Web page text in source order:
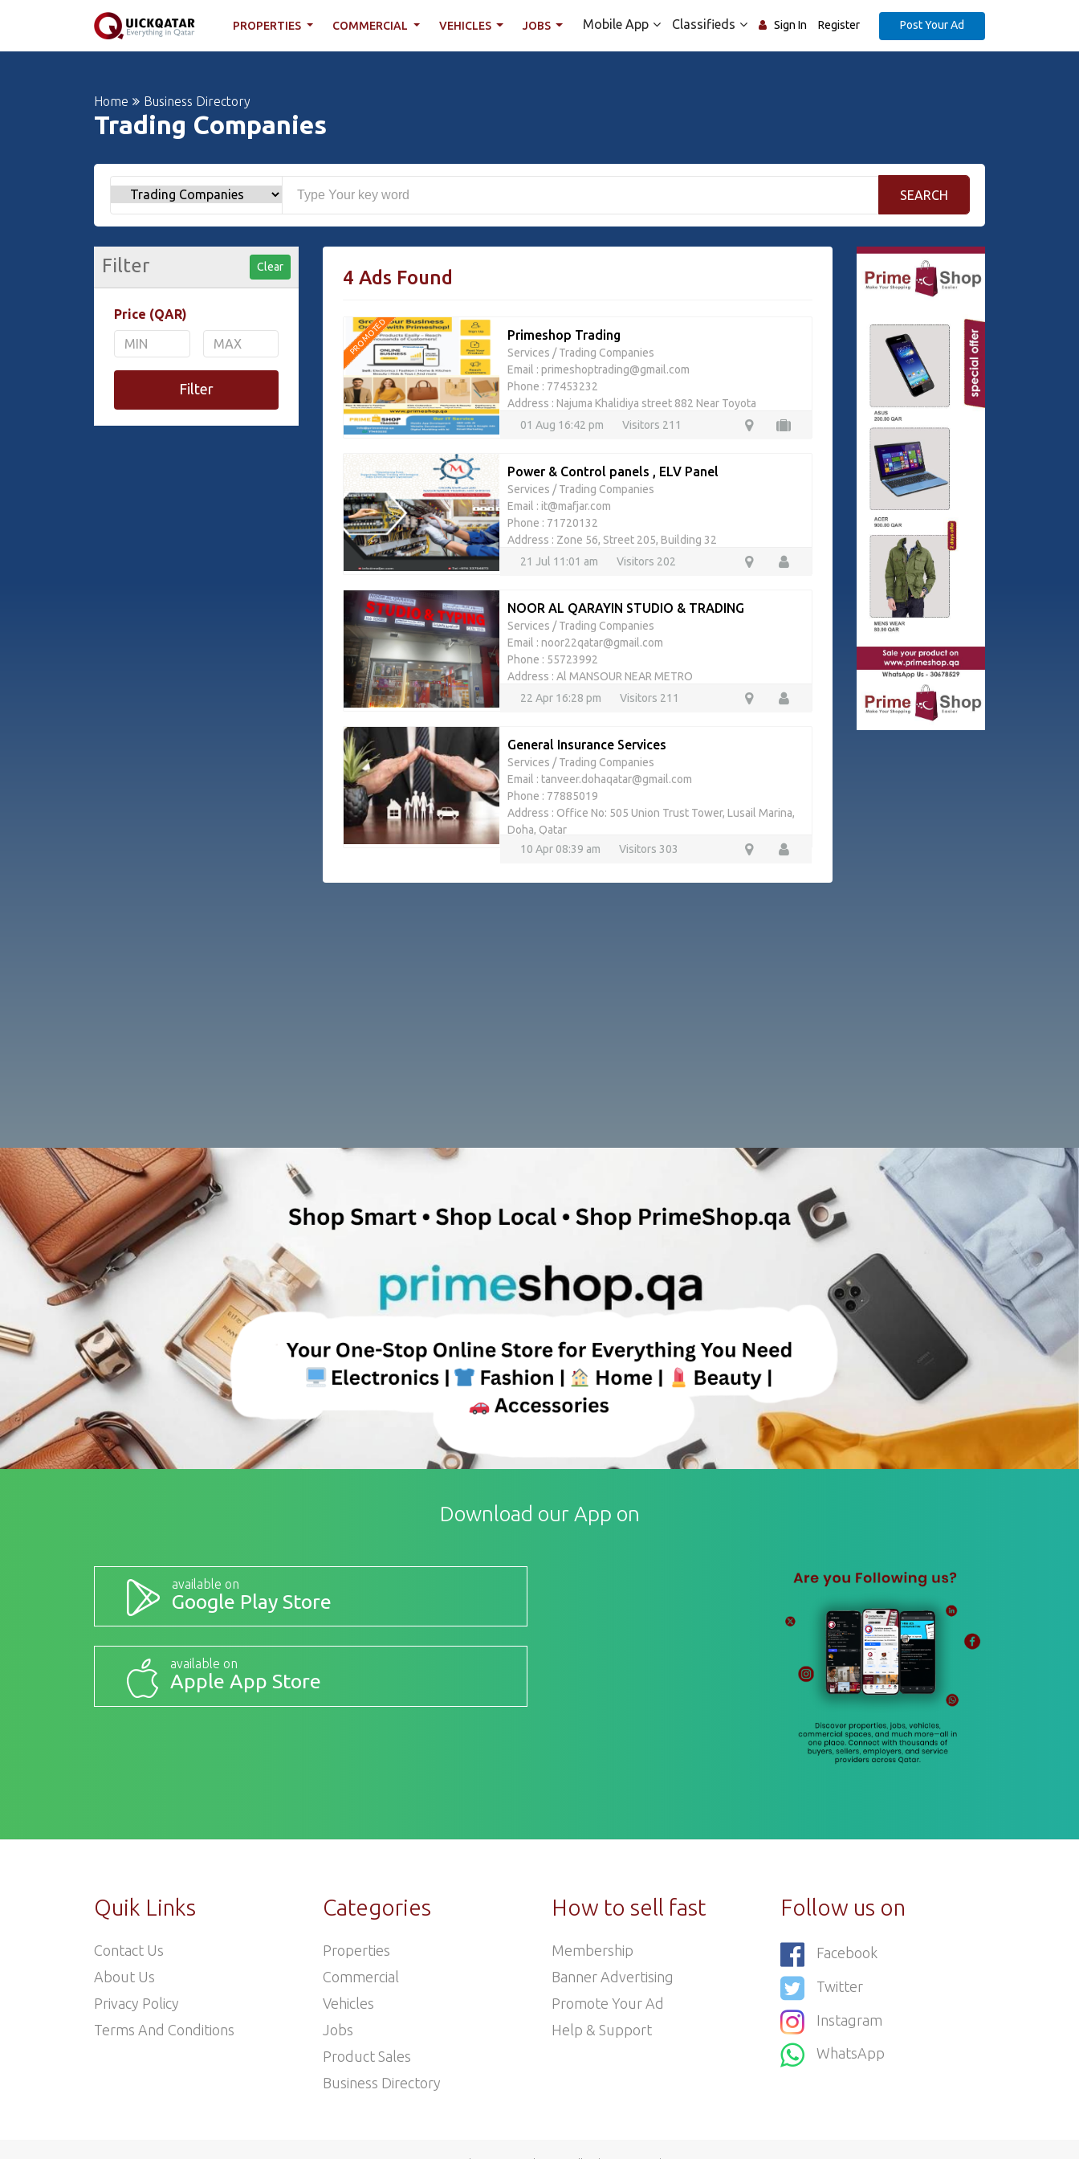
PROPERTIES COMMERCIAL VEHICLES JOBS Mobile App Classifieds Sign In Register Post Your Ad
Home Business Directory
Trading Companies
SEARCH
Filter Clear
Price (QAR)
Filter
4 Ads Found
PROMOTED Primeshop Trading
Services /Trading Companies
Email : primeshoptrading@gmail.com
Phone : 77453232
Address : Najuma Khalidiya street 882 Near Toyota
01 Aug 16:42 pm
Visitors 211
Power & Control panels , ELV Panel
Services /Trading Companies
Email : it@mafjar.com
Phone : 71720132
Address : Zone 56, Street 205, Building 32
21 Jul 11:01 am
Visitors 202
NOOR AL QARAYIN STUDIO & TRADING
Services /Trading Companies
Email : noor22qatar@gmail.com
Phone : 55723992
Address : Al MANSOUR NEAR METRO
22 Apr 16:28 pm
Visitors 211
General Insurance Services
Services /Trading Companies
Email : tanveer.dohaqatar@gmail.com
Phone : 77885019
Address : Office No: 505 Union Trust Tower, Lusail Marina,
Doha, Qatar
10 Apr 08:39 am
Visitors 303
Download our App on
available on
Google Play Store
available on
Apple App Store
Quik Links
Contact Us
About Us
Privacy Policy
Terms And Conditions
Categories
Properties
Commercial
Vehicles
Jobs
Product Sales
Business Directory
How to sell fast
Membership
Banner Advertising
Promote Your Ad
Help & Support
Follow us on
Facebook
Twitter
Instagram
WhatsApp